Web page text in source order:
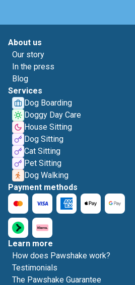
About us
Our story
In the press
Blog
Services
Dog Boarding
Doggy Day Care
House Sitting
Dog Sitting
Cat Sitting
Pet Sitting
Dog Walking
Payment methods
Learn more
How does Pawshake work?
Testimonials
The Pawshake Guarantee